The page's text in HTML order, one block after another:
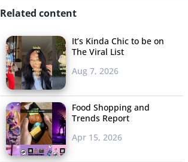
Related content
It’s Kinda Chic to be on
The Viral List
Aug 7, 2026
Food Shopping and
Trends Report
Apr 15, 2026